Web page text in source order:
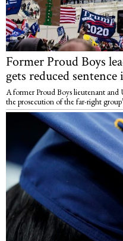
Former Proud Boys
gets reduced sentence
A former Proud Boys lieutenant and
the prosecution of the far-right